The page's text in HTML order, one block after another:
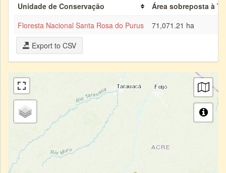
Unidade de Conservação
Área sobreposta à TI
Floresta Nacional Santa Rosa do Purus
71,071.21 ha
Export to CSV